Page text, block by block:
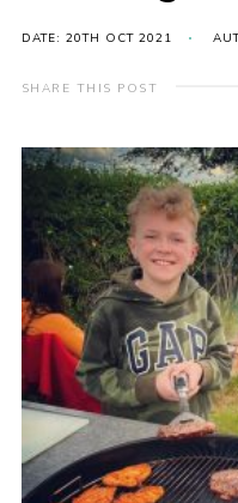
Events
Gallery
Adult Support
Resources
Members Area
Join
National Website
Group Finder
Training
DATE: 20TH OCT 2021
SHARE THIS POST